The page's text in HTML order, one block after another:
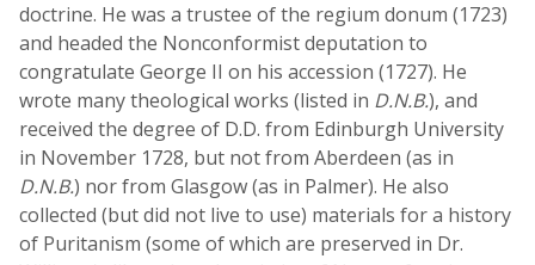
doctrine. He was a trustee of the regium donum (1723)
and headed the Nonconformist deputation to
congratulate George II on his accession (1727). He
wrote many theological works (listed in D.N.B.), and
received the degree of D.D. from Edinburgh University
in November 1728, but not from Aberdeen (as in
D.N.B.) nor from Glasgow (as in Palmer). He also
collected (but did not live to use) materials for a history
of Puritanism (some of which are preserved in Dr.